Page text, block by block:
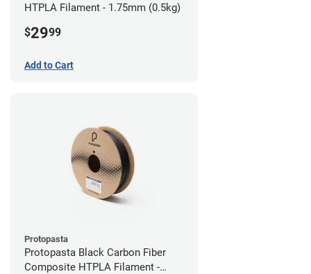
HTPLA Filament - 1.75mm (0.5kg)
$2999
Add to Cart
Protopasta
Protopasta Black Carbon Fiber
Composite HTPLA Filament -